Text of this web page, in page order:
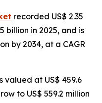
recorded US$ 2.35
billion in 2025, and is
by 2034, at a CAGR
valued at US$ 459.6
to US$ 559.2 million